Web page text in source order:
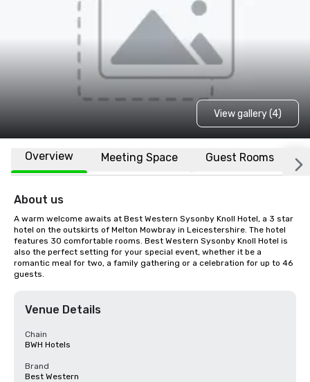
View gallery (4)
Overview Meeting Space Guest Rooms
About us
A warm welcome awaits at Best Western Sysonby Knoll Hotel, a 3 star
hotel on the outskirts of Melton Mowbray in Leicestershire. The hotel
features 30 comfortable rooms. Best Western Sysonby Knoll Hotel is
also the perfect setting for your special event, whether it be a
romantic meal for two, a family gathering or a celebration for up to 46
guests.
Venue Details
Chain
BWH Hotels
Brand
Best Western